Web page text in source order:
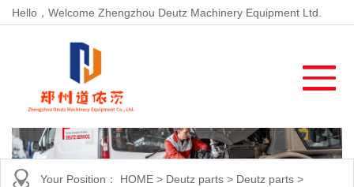
Hello，Welcome Zhengzhou Deutz Machinery Equipment Ltd.
Your Position： HOME > Deutz parts > Deutz parts >